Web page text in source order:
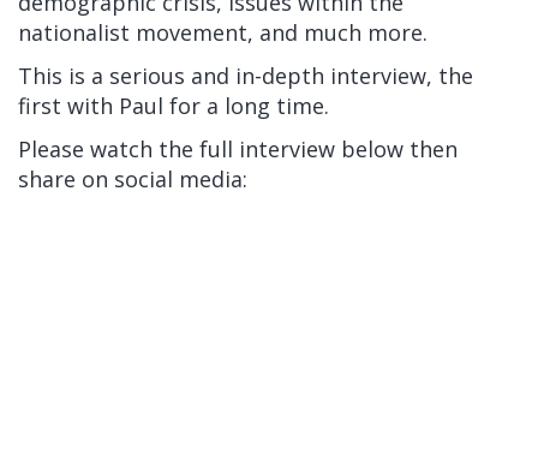
nationalist movement, and much more.
This is a serious and in-depth interview, the
first with Paul for a long time.
Please watch the full interview below then
share on social media: